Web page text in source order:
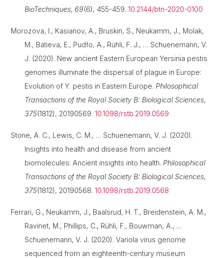
BioTechniques, 69(6), 455-459.10.2144/btn-2020-0100
Morozova, I., Kasianov, A., Bruskin, S., Neukamm, J., Molak,
M., Batieva, E., Pudło, A., Rühli, F. J., … Schuenemann, V.
J. (2020). New ancient Eastern European Yersinia pestis
genomes illuminate the dispersal of plague in Europe:
Evolution of Y. pestis in Eastern Europe. Philosophical
Transactions of the Royal Society B: Biological Sciences,
375(1812), 20190569.10.1098/rstb.2019.0569
Stone, A. C., Lewis, C. M., … Schuenemann, V. J. (2020).
Insights into health and disease from ancient
biomolecules: Ancient insights into health. Philosophical
Transactions of the Royal Society B: Biological Sciences,
375(1812), 20190568.10.1098/rstb.2019.0568
Ferrari, G., Neukamm, J., Baalsrud, H. T., Breidenstein, A. M.,
Ravinet, M., Phillips, C., Rühli, F., Bouwman, A., …
Schuenemann, V. J. (2020). Variola virus genome
sequenced from an eighteenth-century museum